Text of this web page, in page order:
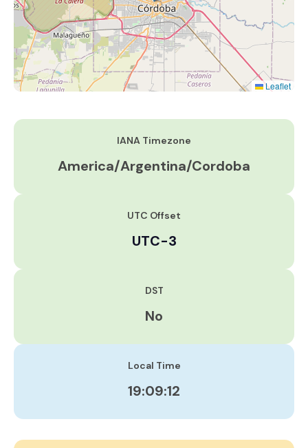
Leaflet
IANA Timezone
America/Argentina/Cordoba
UTC Offset
UTC-3
DST
No
Local Time
19:09:13